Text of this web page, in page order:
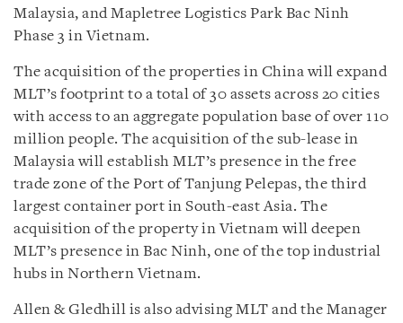
Malaysia, and Mapletree Logistics Park Bac Ninh
Phase 3 in Vietnam.
The acquisition of the properties in China will expand
MLT’s footprint to a total of 30 assets across 20 cities
with access to an aggregate population base of over 110
million people. The acquisition of the sub-lease in
Malaysia will establish MLT’s presence in the free
trade zone of the Port of Tanjung Pelepas, the third
largest container port in South-east Asia. The
acquisition of the property in Vietnam will deepen
MLT’s presence in Bac Ninh, one of the top industrial
hubs in Northern Vietnam.
Allen & Gledhill is also advising MLT and the Manager